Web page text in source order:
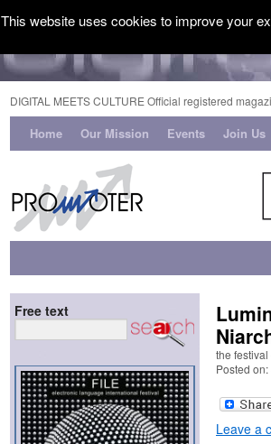
DIGITAL MEETS CULTURE Official registered
Home Our Mission Events Join Us
the
Posted
Leave a
Free text
This website uses cookies to improve your